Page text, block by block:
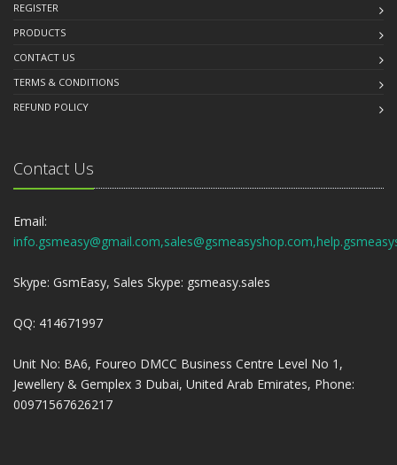
REGISTER
PRODUCTS
CONTACT US
TERMS & CONDITIONS
REFUND POLICY
Contact Us
Email:
Skype: GsmEasy, Sales Skype: gsmeasy.sales
QQ: 414671997
Unit No: BA6, Foureo DMCC Business Centre Level No 1,
Jewellery & Gemplex 3 Dubai, United Arab Emirates, Phone:
00971567626217